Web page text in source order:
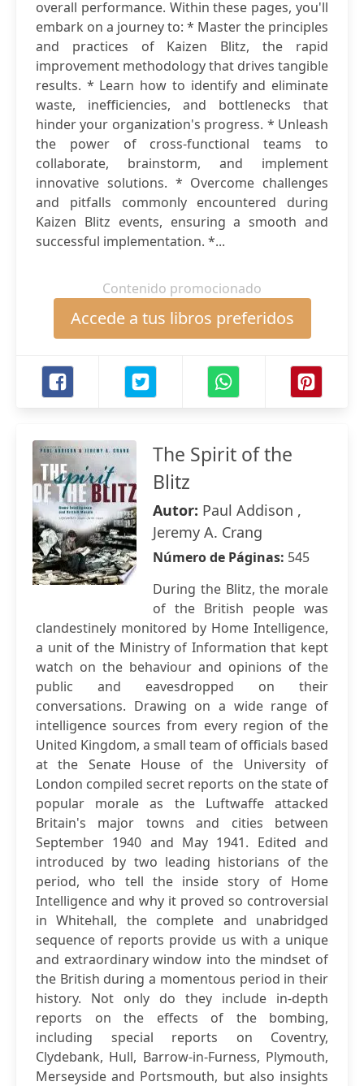
overall performance. Within these pages, you'll
embark on a journey to: * Master the principles
and practices of Kaizen Blitz, the rapid
improvement methodology that drives tangible
results. * Learn how to identify and eliminate
waste, inefficiencies, and bottlenecks that
hinder your organization's progress. * Unleash
the power of cross-functional teams to
collaborate, brainstorm, and implement
innovative solutions. * Overcome challenges
and pitfalls commonly encountered during
Kaizen Blitz events, ensuring a smooth and
successful implementation. *...
Contenido promocionado
Accede a tus libros preferidos
The Spirit of the
Blitz
Autor: Paul Addison ,
Jeremy A. Crang
Número de Páginas: 545
During the Blitz, the morale
of the British people was
clandestinely monitored by Home Intelligence,
a unit of the Ministry of Information that kept
watch on the behaviour and opinions of the
public and eavesdropped on their
conversations. Drawing on a wide range of
intelligence sources from every region of the
United Kingdom, a small team of officials based
at the Senate House of the University of
London compiled secret reports on the state of
popular morale as the Luftwaffe attacked
Britain's major towns and cities between
September 1940 and May 1941. Edited and
introduced by two leading historians of the
period, who tell the inside story of Home
Intelligence and why it proved so controversial
in Whitehall, the complete and unabridged
sequence of reports provide us with a unique
and extraordinary window into the mindset of
the British during a momentous period in their
history. Not only do they include in-depth
reports on the effects of the bombing,
including special reports on Coventry,
Clydebank, Hull, Barrow-in-Furness, Plymouth,
Merseyside and Portsmouth, but also insights